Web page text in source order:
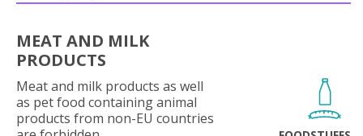
MEAT AND MILK
PRODUCTS
Meat and milk products as well
as pet food containing animal
products from non-EU countries